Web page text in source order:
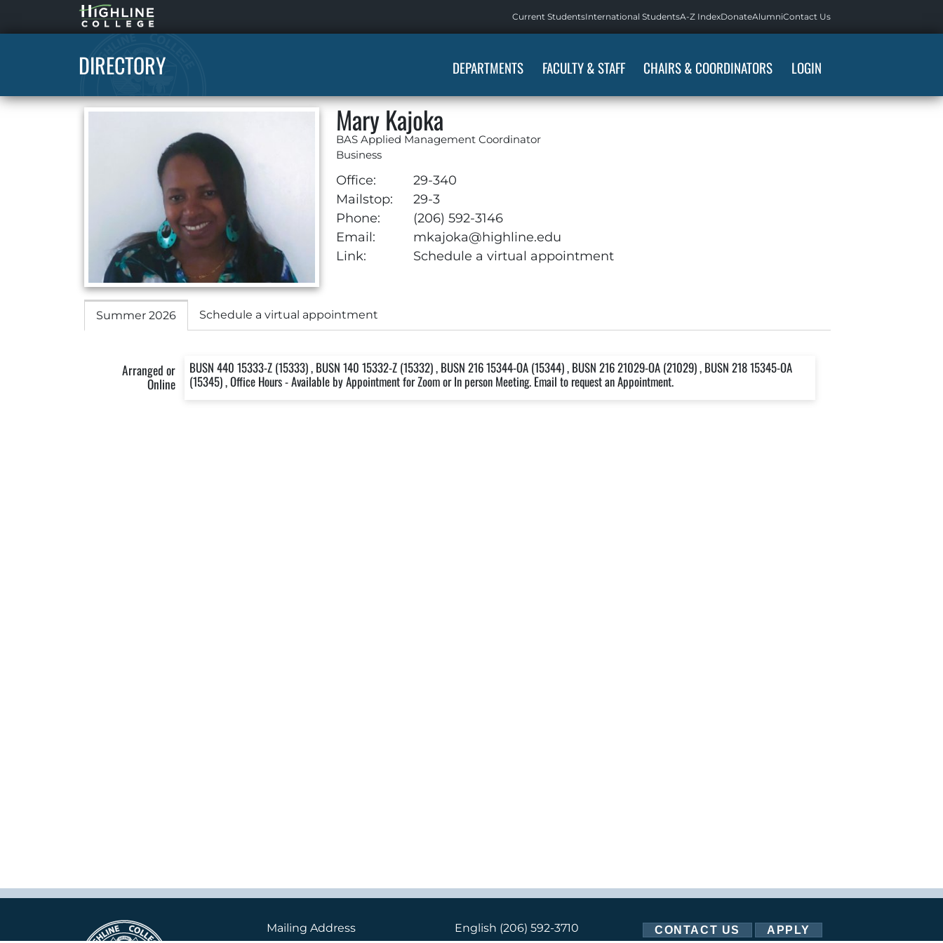
Highline
Home
Current StudentsInternational StudentsA-Z IndexDonateAlumniContact Us
DIRECTORY DEPARTMENTS FACULTY & STAFF CHAIRS & COORDINATORS LOGIN
Mary Kajoka
BAS Applied Management Coordinator
Business
Office:
29-340
Mailstop:
29-3
Phone:
(206) 592-3146
Email:
mkajoka@highline.edu
Link:
Schedule a virtual appointment
Summer 2026 Schedule a virtual appointment
Arranged or
Online
BUSN 440 15333-Z (15333) , BUSN 140 15332-Z (15332) , BUSN 216 15344-OA (15344) , BUSN 216 21029-OA (21029) , BUSN 218 15345-OA
(15345) , Office Hours - Available by Appointment for Zoom or In person Meeting. Email to request an Appointment.
Mailing Address
English (206) 592-3710
CONTACT US APPLY